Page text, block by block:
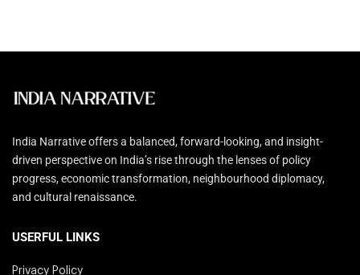
India Narrative offers a balanced, forward-looking, and insight-
driven perspective on India’s rise through the lenses of policy
progress, economic transformation, neighbourhood diplomacy,
and cultural renaissance.
USERFUL LINKS
Privacy Policy